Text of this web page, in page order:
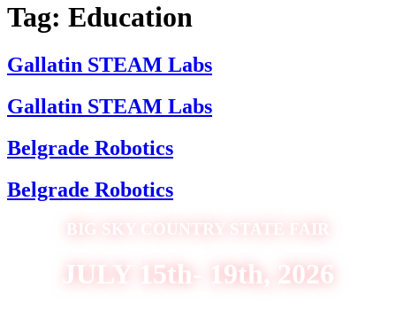
Tag: Education
Gallatin STEAM Labs
Gallatin STEAM Labs
Belgrade Robotics
Belgrade Robotics
BIG SKY COUNTRY STATE FAIR
JULY 15th- 19th, 2026